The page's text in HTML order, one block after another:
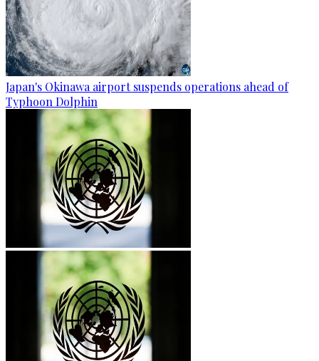
Japan's Okinawa airport suspends operations ahead of
Typhoon Dolphin